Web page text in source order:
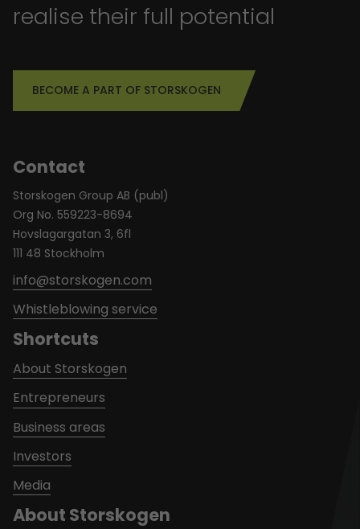
realise their full potential
BECOME A PART OF STORSKOGEN
About Storskogen
Contact
Storskogen Group AB (publ)
Org No. 559223-8694
Hovslagargatan 3, 6fl
111 48 Stockholm
info@storskogen.com
Whistleblowing service
Shortcuts
About Storskogen
Entrepreneurs
Business areas
Investors
Media